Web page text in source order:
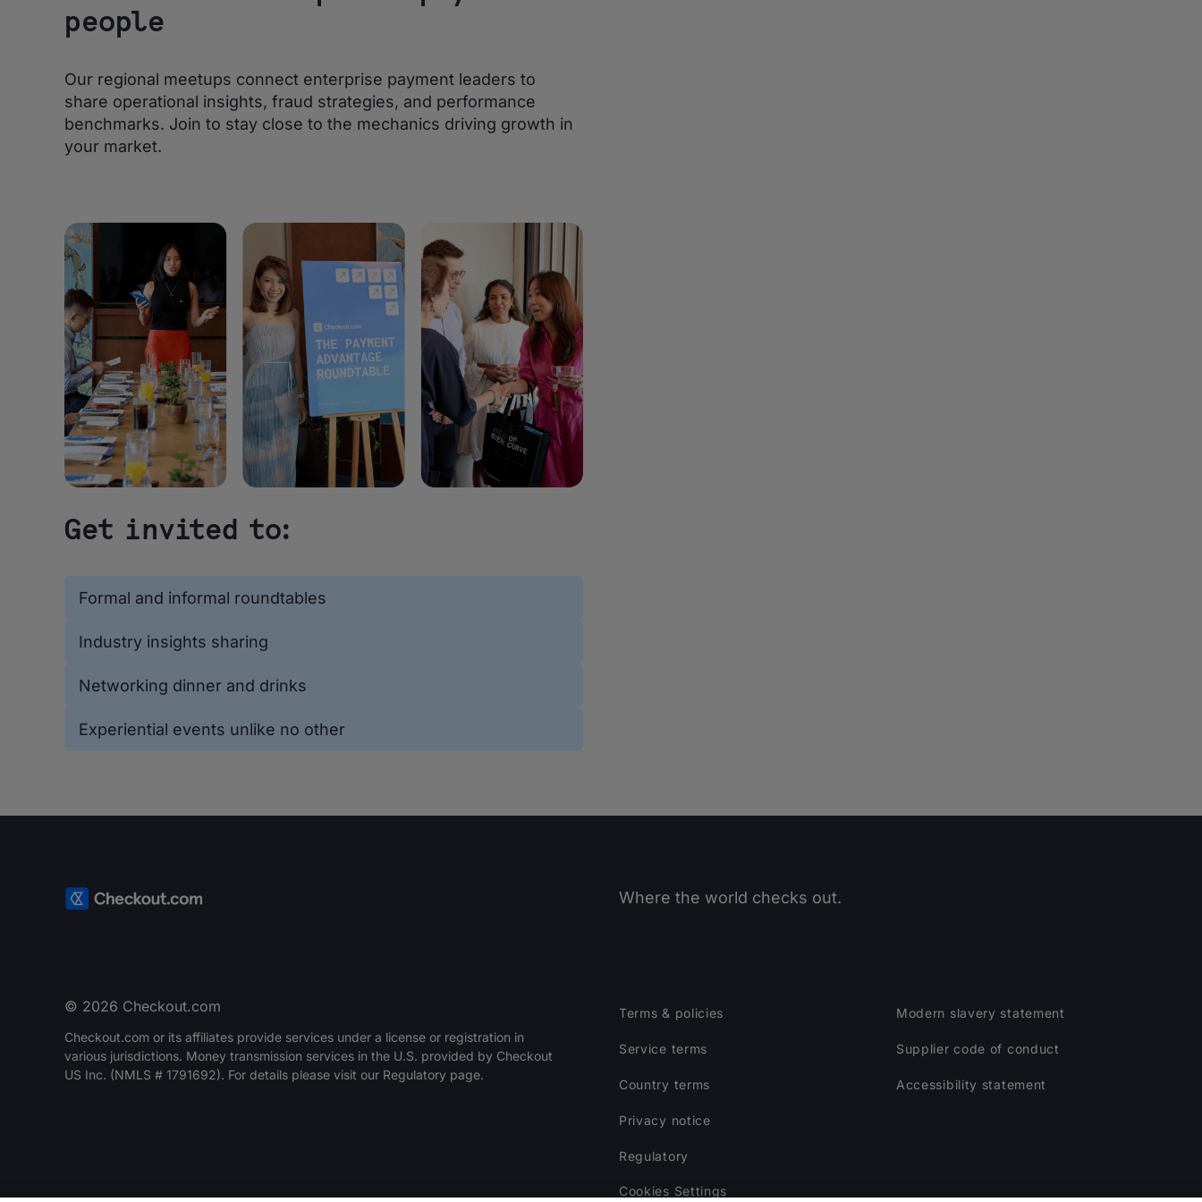
people
Our regional meetups connect enterprise payment leaders to
share operational insights, fraud strategies, and performance
benchmarks. Join to stay close to the mechanics driving growth in
your market.
Get invited to:
Formal and informal roundtables
Industry insights sharing
Networking dinner and drinks
Experiential events unlike no other
Where the world checks out.
© 2026 Checkout.com
Checkout.com or its affiliates provide services under a license or registration in
various jurisdictions. Money transmission services in the U.S. provided by Checkout
US Inc. (NMLS # 1791692). For details please visit our Regulatory page.
Terms & policies
Service terms
Country terms
Privacy notice
Regulatory
Cookies Settings
Modern slavery statement
Supplier code of conduct
Accessibility statement